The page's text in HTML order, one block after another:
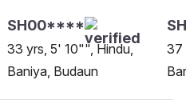
SH00****
33 yrs, 5' 10"", Hindu,
Baniya, Budaun
37